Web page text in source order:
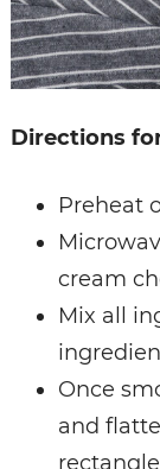
Directions
Preheat
cream
Mix all
Once
and